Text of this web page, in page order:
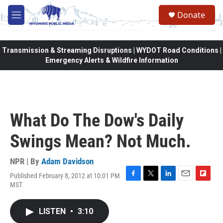
Skip to main content
M
e
Donate
Transmission & Streaming Disruptions | WYDOT Road Conditions |
Emergency Alerts & Wildfire Information
What Do The Dow's Daily
Swings Mean? Not Much.
NPR | By Adam Davidson
Published February 8, 2012 at 10:01 PM
MST
F
T
L
E
F
LISTEN • 3:10